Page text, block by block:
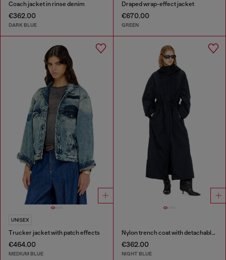
Coach jacket in rinse denim
€362.00
DARK BLUE
Draped wrap-effect jacket
€670.00
GREEN
UNISEX
Trucker jacket with patch effects
€464.00
MEDIUM BLUE
Nylon trench coat with detachable hood
€362.00
NIGHT BLUE